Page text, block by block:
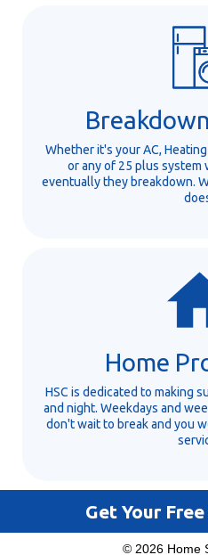
Whether it's your AC,
or any of 25 plus system
eventually they breakdown.
Home
HSC is dedicated to making
and night. Weekdays and
don't wait to break and you
Get Your
© 2026 Home